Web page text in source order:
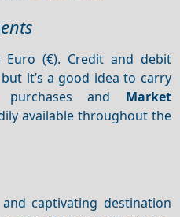
Euro (€). Credit and debit
it’s a good idea to carry
and Market
available throughout the
captivating destination